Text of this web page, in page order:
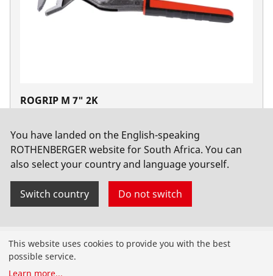
ROGRIP M 7" 2K
You have landed on the English-speaking
ROTHENBERGER website for South Africa. You can
also select your country and language yourself.
Switch country Do not switch
Products
Installation
This website uses cookies to provide you with the best
possible service.
Learn more...